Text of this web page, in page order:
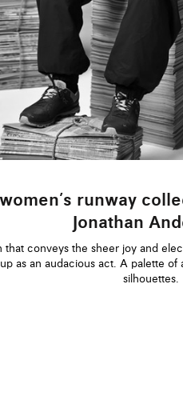
women’s runway
Jonathan
that conveys the sheer joy and
as an audacious act. A palette
silhouettes.